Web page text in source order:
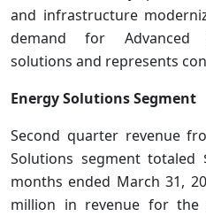
and infrastructure
demand for Advanced
solutions and represents
Energy Solutions Segment
Second quarter revenue
Solutions segment
months ended March 31,
million in revenue for